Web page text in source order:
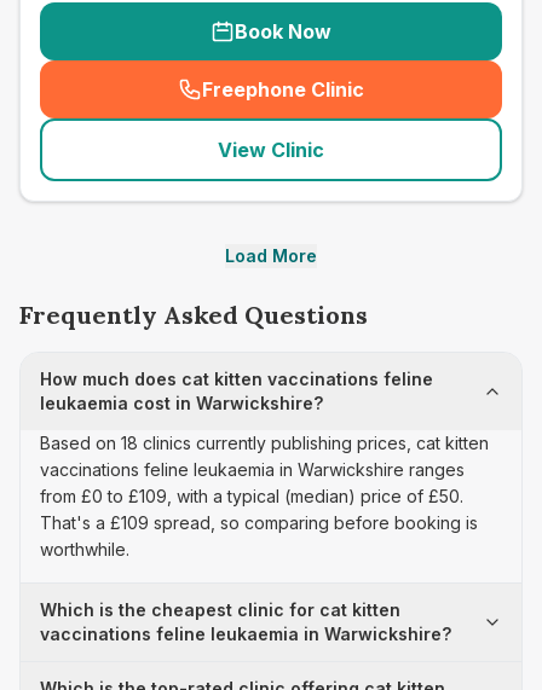
Book Now
Freephone Clinic
(seo_lab_card_freephone
View Clinic
Load More
Frequently Asked Questions
How much does cat kitten vaccinations feline
leukaemia cost in Warwickshire?
Based on 18 clinics currently publishing prices, cat kitten
vaccinations feline leukaemia in Warwickshire ranges
from £0 to £109, with a typical (median) price of £50.
That's a £109 spread, so comparing before booking is
worthwhile.
Which is the cheapest clinic for cat kitten
vaccinations feline leukaemia in Warwickshire?